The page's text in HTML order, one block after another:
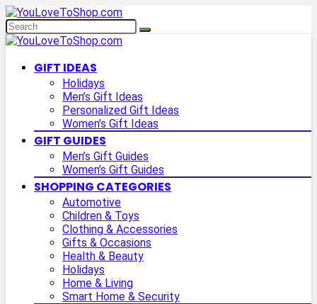
GIFT IDEAS
Holidays
Men’s Gift Ideas
Personalized Gift Ideas
Women’s Gift Ideas
GIFT GUIDES
Men’s Gift Guides
Women’s Gift Guides
SHOPPING CATEGORIES
Automotive
Children & Toys
Clothing & Accessories
Gifts & Occasions
Health & Beauty
Holidays
Home & Living
Smart Home & Security